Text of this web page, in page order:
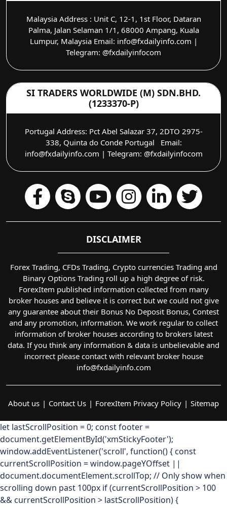
Malaysia Address : Unit C, 12-1, 1st Floor, Dataran
Palma, Jalan Selaman 1/1, 68000 Ampang, Kuala
Lumpur, Malaysia Email: info@fxdailyinfo.com |
Telegram: @fxdailyinfocom
SI TRADERS WORLDWIDE (M) SDN.BHD.
(1233370-P)
Portugal Address: Pct Abel Salazar 37, 2DTO 2975-
338, Quinta do Conde Portugal Email:
info@fxdailyinfo.com | Telegram: @fxdailyinfocom
DISCLAIMER
Forex Trading, CFDs Trading, Crypto currencies Trading and
Binary Options Trading roll up a high degree of risk.
ForexItem published information collected from many
broker houses and believe it is correct but we could not give
any guarantee about their Bonus No Deposit Bonus, Contest
and any promotion, information. We work regular to collect
information of broker houses according to brokers latest
data. If you think any information & data is unbelievable and
incorrect please contact with relevant broker house
info@fxdailyinfo.com
About us Contact Us ForexItem Privacy Policy Sitemap
let lastScrollPosition = 0; const footer =
document.getElementById('xmStickyFooter');
window.addEventListener('scroll', function() { const
currentScrollPosition = window.pageYOffset ||
document.documentElement.scrollTop; // Only show when
scrolling down past 100px if (currentScrollPosition > 100
&& currentScrollPosition > lastScrollPosition) {